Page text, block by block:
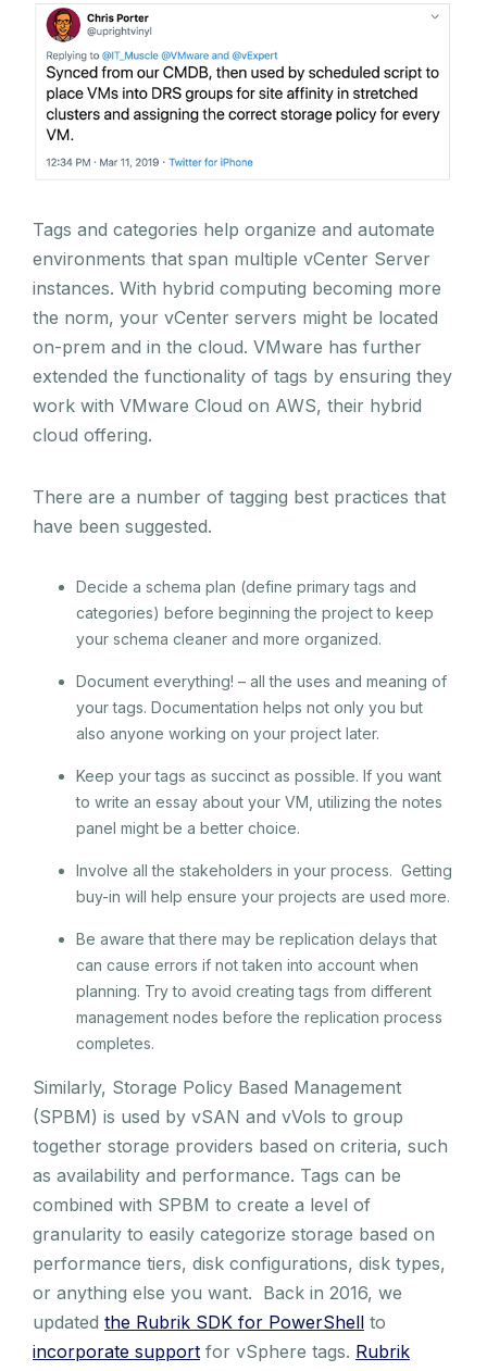
Tags and categories help organize and automate
environments that span multiple vCenter Server
instances. With hybrid computing becoming more
the norm, your vCenter servers might be located
on-prem and in the cloud. VMware has further
extended the functionality of tags by ensuring they
work with VMware Cloud on AWS, their hybrid
cloud offering.
There are a number of tagging best practices that
have been suggested.
Decide a schema plan (define primary tags and
categories) before beginning the project to keep
your schema cleaner and more organized.
Document everything! – all the uses and meaning of
your tags. Documentation helps not only you but
also anyone working on your project later.
Keep your tags as succinct as possible. If you want
to write an essay about your VM, utilizing the notes
panel might be a better choice.
Involve all the stakeholders in your process. Getting
buy-in will help ensure your projects are used more.
Be aware that there may be replication delays that
can cause errors if not taken into account when
planning. Try to avoid creating tags from different
management nodes before the replication process
completes.
Similarly, Storage Policy Based Management
(SPBM) is used by vSAN and vVols to group
together storage providers based on criteria, such
as availability and performance. Tags can be
combined with SPBM to create a level of
granularity to easily categorize storage based on
performance tiers, disk configurations, disk types,
or anything else you want. Back in 2016, we
updated the Rubrik SDK for PowerShell to
incorporate support for vSphere tags. Rubrik